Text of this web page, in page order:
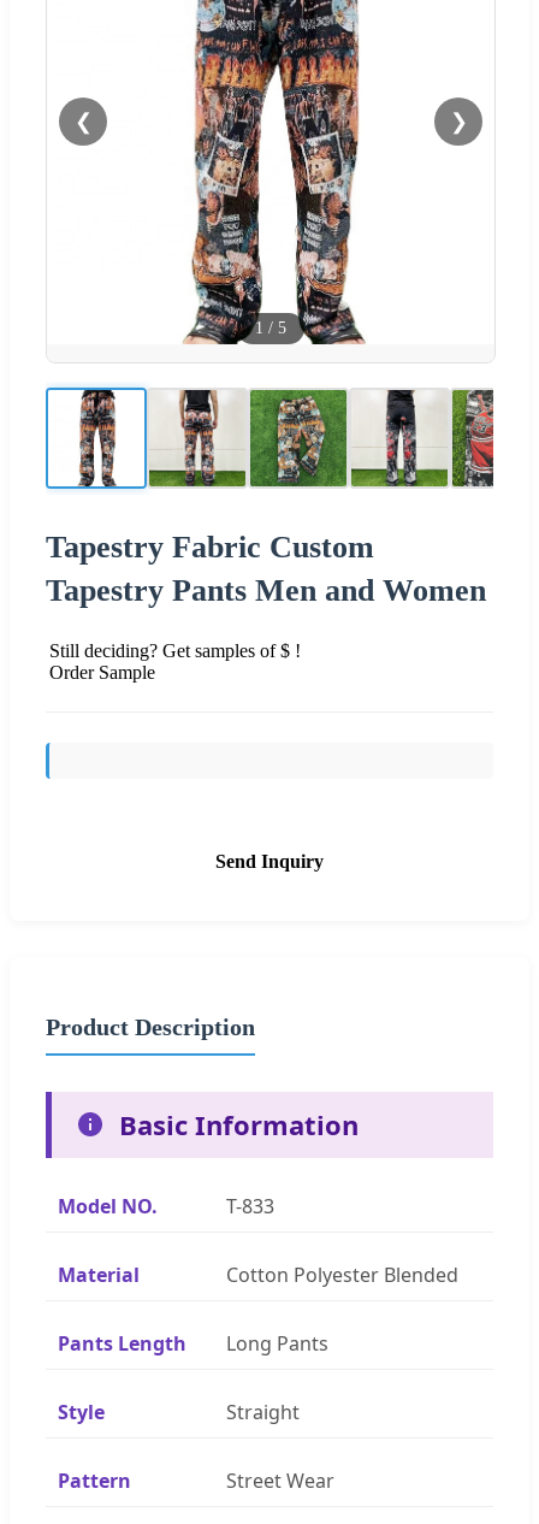
❮ ❯
1 / 5
Tapestry Fabric Custom
Tapestry Pants Men and Women
Still deciding? Get samples of $ !
Order Sample
Send Inquiry
Product Description
Basic Information
Model NO. T-833
Material Cotton Polyester Blended
Pants Length Long Pants
Style Straight
Pattern Street Wear